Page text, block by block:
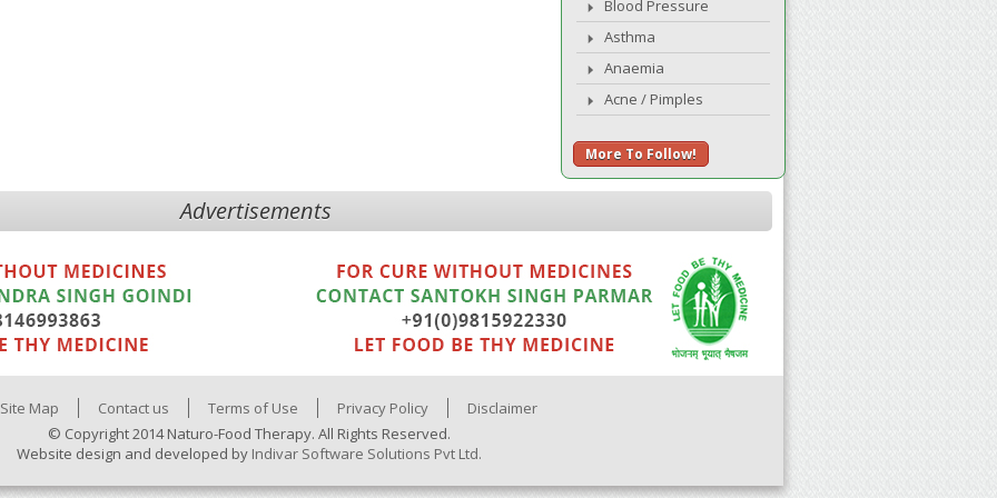
Blood Pressure
Asthma
Anaemia
Acne / Pimples
More To Follow!
Advertisements
Site Map Contact us Terms of Use Privacy Policy
Disclaimer
© Copyright 2014 Naturo-Food Therapy. All Rights Reserved.
Website design and developed by Indivar Software Solutions Pvt Ltd.